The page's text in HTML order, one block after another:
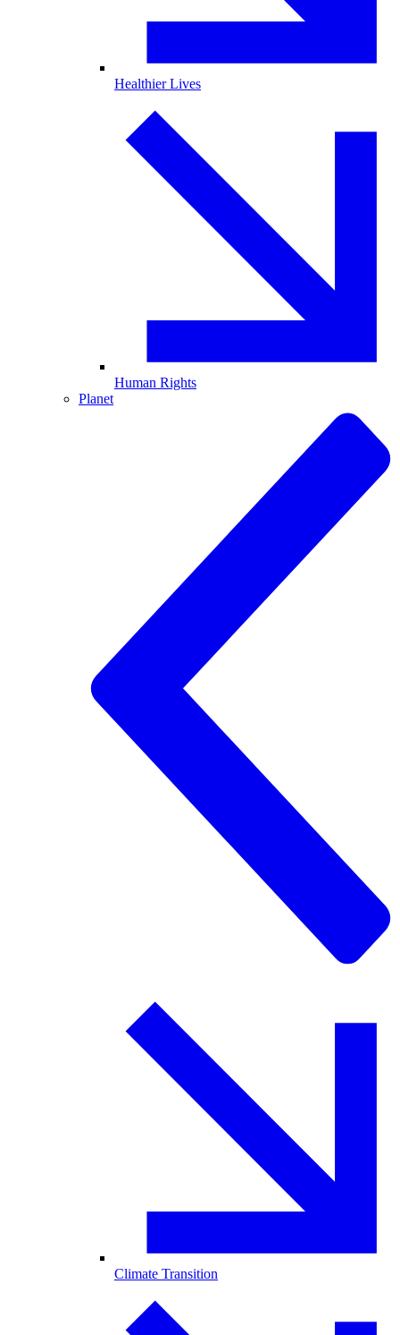
Healthier Lives
Human Rights
Planet
Climate Transition